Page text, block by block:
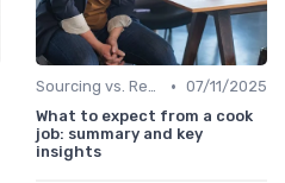
Sourcing vs. Recruiting • 07/11/2025
What to expect from a cook
job: summary and key
insights